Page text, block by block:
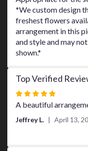
*We custom design
freshest flowers
arrangement in this
and style and may
shown.*
Top Verified
Rated
5
A beautiful
Jeffrey L. April 13,